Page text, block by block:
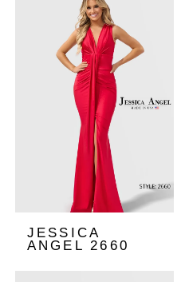
JESSICA
ANGEL 2660